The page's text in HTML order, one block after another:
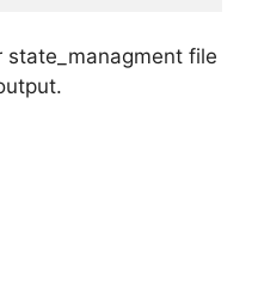
file